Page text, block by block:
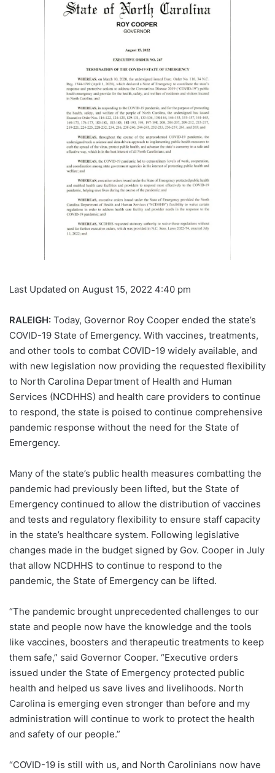
Last Updated on August 15, 2022 4:40 pm
RALEIGH: Today, Governor Roy Cooper ended the state’s
COVID-19 State of Emergency. With vaccines, treatments,
and other tools to combat COVID-19 widely available, and
with new legislation now providing the requested flexibility
to North Carolina Department of Health and Human
Services (NCDHHS) and health care providers to continue
to respond, the state is poised to continue comprehensive
pandemic response without the need for the State of
Emergency.
Many of the state’s public health measures combatting the
pandemic had previously been lifted, but the State of
Emergency continued to allow the distribution of vaccines
and tests and regulatory flexibility to ensure staff capacity
in the state’s healthcare system. Following legislative
changes made in the budget signed by Gov. Cooper in July
that allow NCDHHS to continue to respond to the
pandemic, the State of Emergency can be lifted.
“The pandemic brought unprecedented challenges to our
state and people now have the knowledge and the tools
like vaccines, boosters and therapeutic treatments to keep
them safe,” said Governor Cooper. “Executive orders
issued under the State of Emergency protected public
health and helped us save lives and livelihoods. North
Carolina is emerging even stronger than before and my
administration will continue to work to protect the health
and safety of our people.”
“COVID-19 is still with us, and North Carolinians now have